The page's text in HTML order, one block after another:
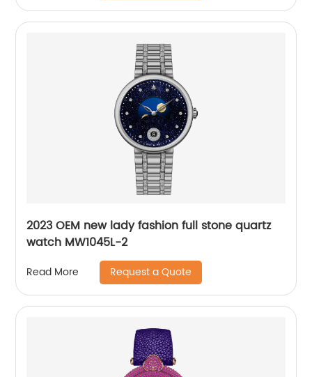
2023 OEM new lady fashion full stone quartz
watch MW1045L-2
Read More Request a Quote